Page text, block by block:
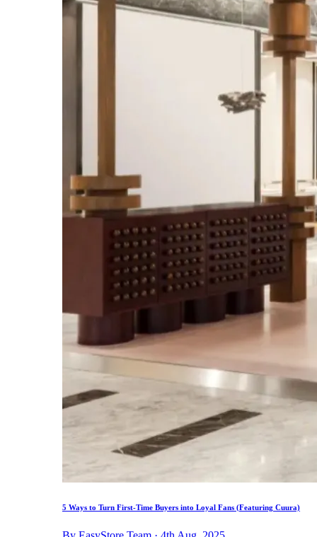
5 Ways to Turn First-Time Buyers into Loyal Fans (Featuring Cuura)